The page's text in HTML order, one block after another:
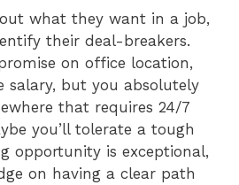
what they want in a job,
their deal-breakers.
on office location,
salary, but you absolutely
that requires 24/7
you’ll tolerate a tough
opportunity is exceptional,
on having a clear path